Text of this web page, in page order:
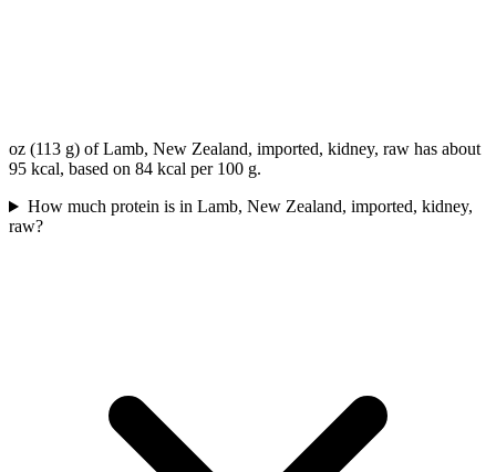
oz (113 g) of Lamb, New Zealand, imported, kidney, raw has about
95 kcal, based on 84 kcal per 100 g.
How much protein is in Lamb, New Zealand, imported, kidney,
raw?